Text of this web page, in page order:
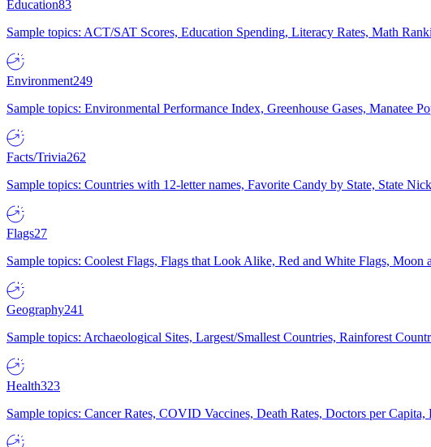
Education83
Sample topics: ACT/SAT Scores, Education Spending, Literacy Rates, Math
Environment249
Sample topics: Environmental Performance Index, Greenhouse Gases, Manatee
Facts/Trivia262
Sample topics: Countries with 12-letter names, Favorite Candy by State, State
Flags27
Sample topics: Coolest Flags, Flags that Look Alike, Red and White Flags, Moon
Geography241
Sample topics: Archaeological Sites, Largest/Smallest Countries, Rainforest
Health323
Sample topics: Cancer Rates, COVID Vaccines, Death Rates, Doctors per Capita,